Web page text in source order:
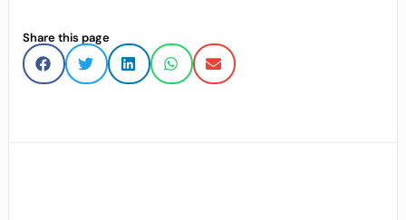
Share this page